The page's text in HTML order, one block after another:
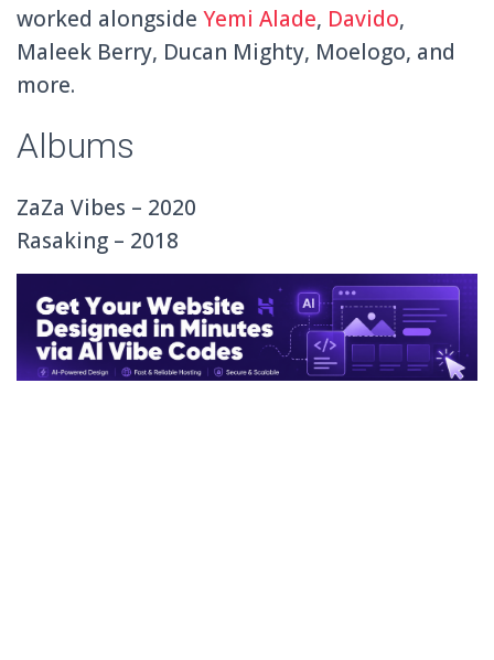
worked alongside Yemi Alade, Davido,
Maleek Berry, Ducan Mighty, Moelogo, and
more.
Albums
ZaZa Vibes – 2020
Rasaking – 2018